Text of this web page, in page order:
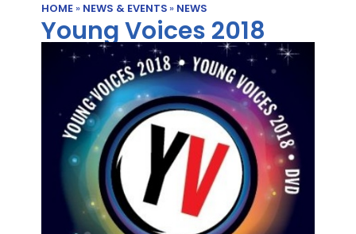
HOME » NEWS & EVENTS » NEWS
Young Voices 2018